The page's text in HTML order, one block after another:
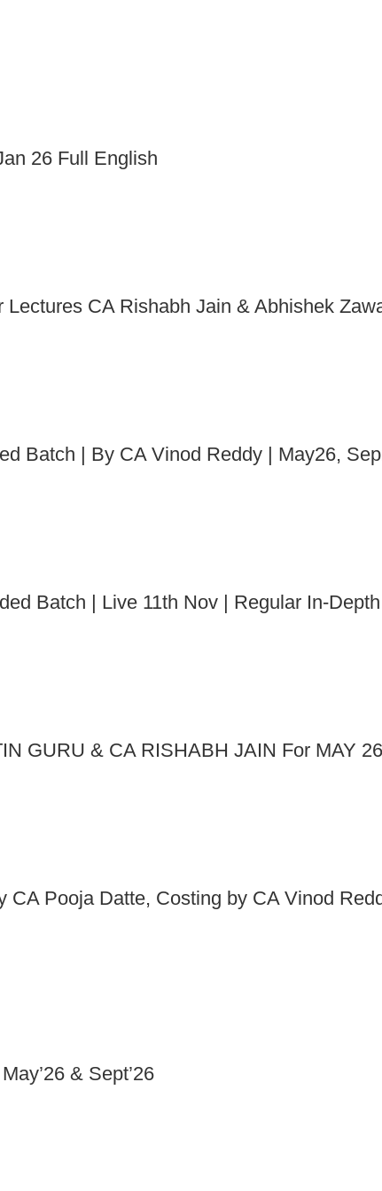
26 Full English
CA Rishabh Jain & Abhishek
Batch | By CA Vinod Reddy | May26,
Batch | Live 11th Nov | Regular In-
GURU & CA RISHABH JAIN For MAY
CA Pooja Datte, Costing by CA Vinod
& Sept’26